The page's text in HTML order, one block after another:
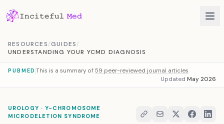
RESOURCES/GUIDES/
UNDERSTANDING YOUR YCMD DIAGNOSIS
PUBMED This is a summary of59 peer-reviewed journal articles
Updated May 2026
UROLOGY · Y-CHROMOSOME
MICRODELETION SYNDROME